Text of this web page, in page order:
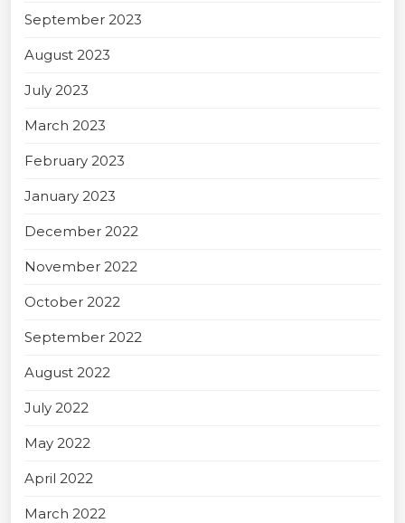
September 2023
August 2023
July 2023
March 2023
February 2023
January 2023
December 2022
November 2022
October 2022
September 2022
August 2022
July 2022
May 2022
April 2022
March 2022